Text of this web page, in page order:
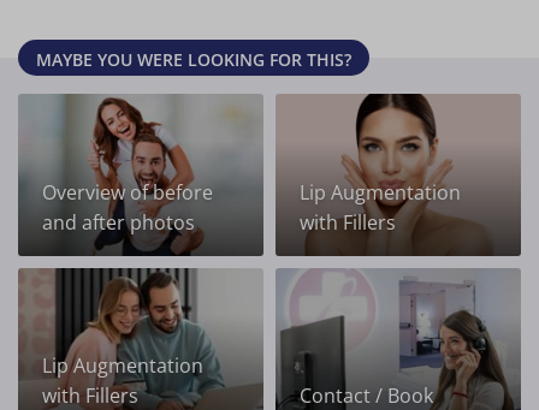
MAYBE YOU WERE LOOKING FOR THIS?
Overview of before
and after photos
Lip Augmentation
with Fillers
Lip Augmentation
with Fillers
Contact / Book